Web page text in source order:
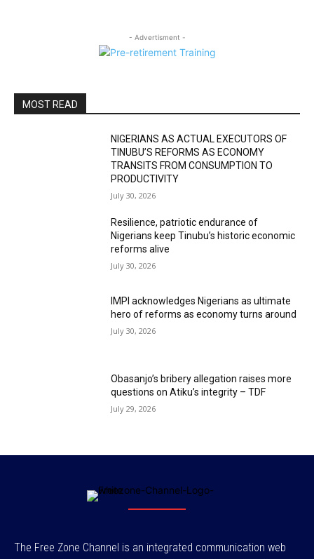
- Advertisment -
MOST READ
NIGERIANS AS ACTUAL EXECUTORS OF
TINUBU’S REFORMS AS ECONOMY
TRANSITS FROM CONSUMPTION TO
PRODUCTIVITY
July 30, 2026
Resilience, patriotic endurance of
Nigerians keep Tinubu’s historic economic
reforms alive
July 30, 2026
IMPI acknowledges Nigerians as ultimate
hero of reforms as economy turns around
July 30, 2026
Obasanjo’s bribery allegation raises more
questions on Atiku’s integrity – TDF
July 29, 2026
The Free Zone Channel is an integrated communication web